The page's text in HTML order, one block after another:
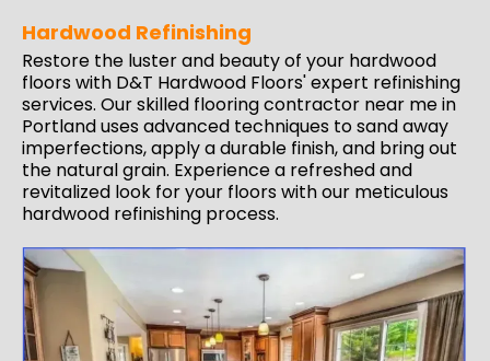
Hardwood Refinishing
Restore the luster and beauty of your hardwood
floors with D&T Hardwood Floors'expert refinishing
services. Our skilled flooring contractor near me in
Portland uses advanced techniques to sand away
imperfections, apply a durable finish, and bring out
the natural grain. Experience a refreshed and
revitalized look for your floors with our meticulous
hardwood refinishing process.